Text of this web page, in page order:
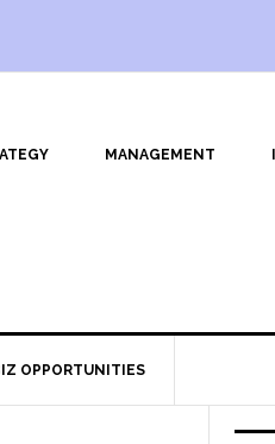
MANAGEMENT
OPPORTUNITIES